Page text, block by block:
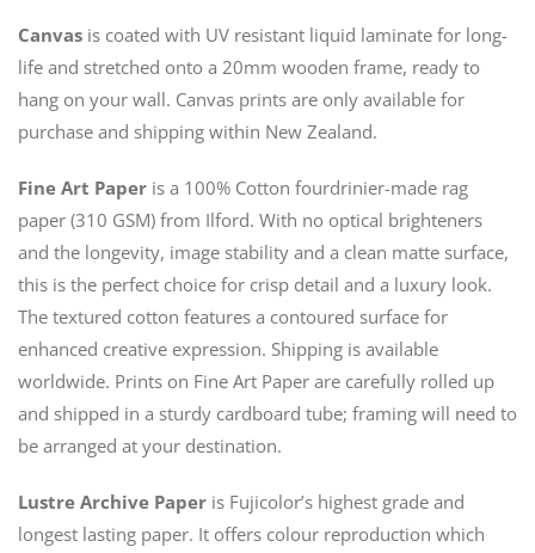
Canvasis coated with UV resistant liquid laminate for long-
life and stretched onto a 20mm wooden frame, ready to
hang on your wall. Canvas prints are only available for
purchase and shipping within New Zealand.
Fine Art Paperis a 100% Cotton fourdrinier-made rag
paper (310 GSM) from Ilford. With no optical brighteners
and the longevity, image stability and a clean matte surface,
this is the perfect choice for crisp detail and a luxury look.
The textured cotton features a contoured surface for
enhanced creative expression. Shipping is available
worldwide. Prints on Fine Art Paper are carefully rolled up
and shipped in a sturdy cardboard tube; framing will need to
be arranged at your destination.
Lustre Archive Paperis Fujicolor’s highest grade and
longest lasting paper. It offers colour reproduction which